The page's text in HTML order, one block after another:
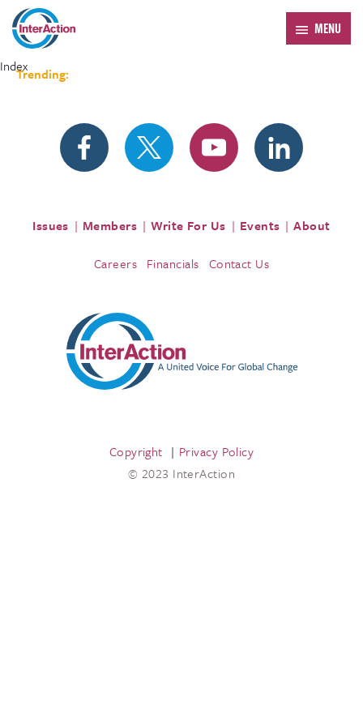
MENU
Trending:
Index
Issues Members Write For Us Events About
Careers Financials Contact Us
Copyright
Privacy Policy
© 2023 InterAction